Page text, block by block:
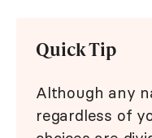
Quick Tip
Although any
regardless of